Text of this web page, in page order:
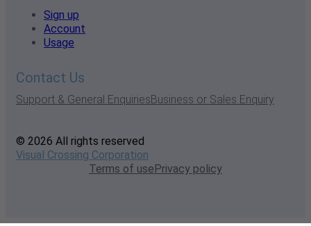
Sign up
Account
Usage
Contact Us
Support & General EnquiriesBusiness or Sales Enquiry
© 2026 All rights reserved
Visual Crossing Corporation
Terms of usePrivacy policy